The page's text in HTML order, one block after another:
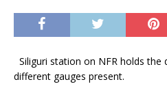
Siliguri station on NFR holds
different gauges present.